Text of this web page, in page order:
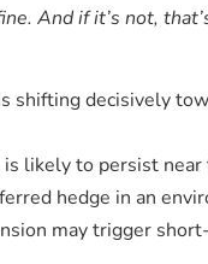
And if it’s not,
shifting decisively
likely to persist
hedge in an
may trigger